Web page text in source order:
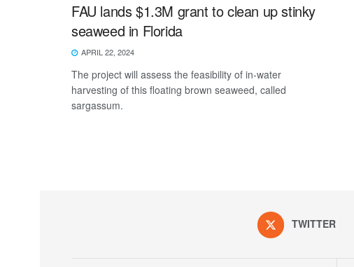
FAU lands $1.3M grant to clean up stinky
seaweed in Florida
APRIL 22, 2024
The project will assess the feasibility of in-water
harvesting of this floating brown seaweed, called
sargassum.
TWITTER